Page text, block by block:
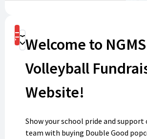
ShopDonate
Welcome to NGMS
Volleyball
Website!
Show your school pride and
team with buying Double Good